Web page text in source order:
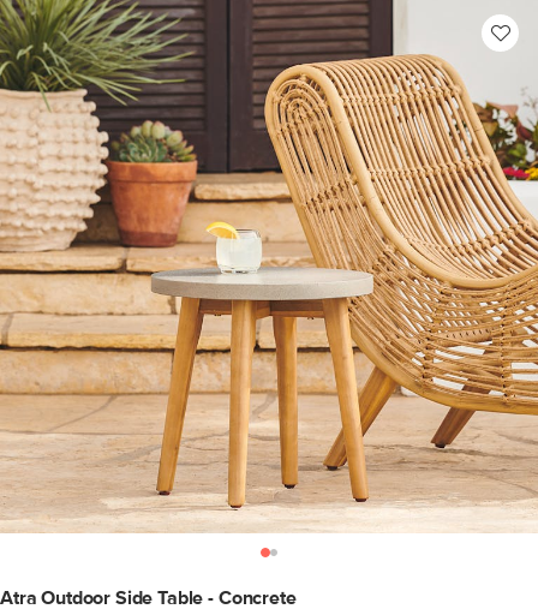
Atra Outdoor Side Table - Concrete